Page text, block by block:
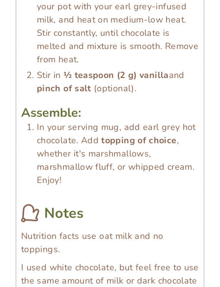
your pot with your earl grey-infused
milk, and heat on medium-low heat.
Stir constantly, until chocolate is
melted and mixture is smooth. Remove
from heat.
Stir in ½ teaspoon (2 g) vanillaand
pinch of salt (optional).
Assemble:
In your serving mug, add earl grey hot
chocolate. Addtopping of choice,
whether it's marshmallows,
marshmallow fluff, or whipped cream.
Enjoy!
Notes
Nutrition facts use oat milk and no
toppings.
I used white chocolate, but feel free to use
the same amount of milk or dark chocolate